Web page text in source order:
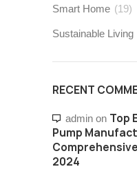
Smart Home (19)
Sustainable Living
RECENT
admin on Top
Pump
2024